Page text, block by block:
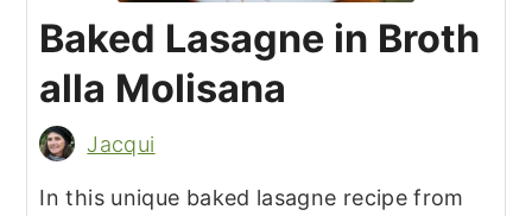
Baked Lasagne in Broth
alla Molisana
Jacqui
In this unique baked lasagne recipe from